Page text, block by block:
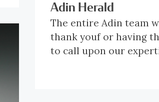
Adin Herald
The entire Adin team
thank youf or having
to call upon our